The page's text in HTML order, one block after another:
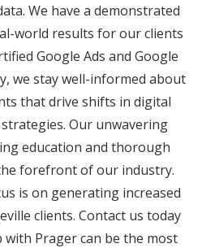
We have a demonstrated
world results for our clients
Google Ads and Google
we stay well-informed about
that drive shifts in digital
Our unwavering
education and thorough
forefront of our industry.
is on generating increased
clients. Contact us today
Prager can be the most